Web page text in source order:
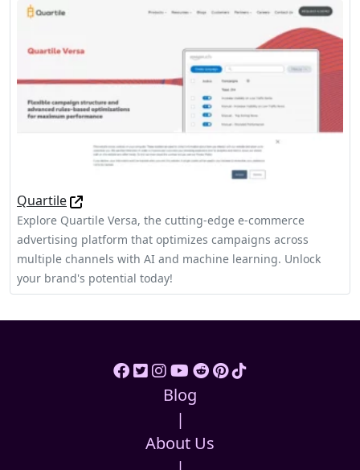
Quartile
Explore Quartile Versa, the cutting-edge e-commerce
advertising platform that optimizes campaigns across
multiple channels with AI and machine learning. Unlock
your brand's potential today!
Blog
|
About Us